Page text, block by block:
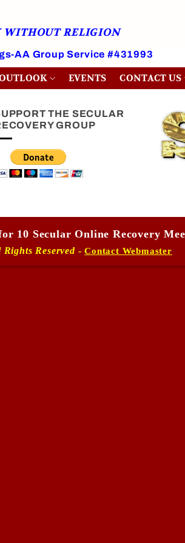
WITHOUT RELIGION
AA Group Service #431993
EVENTS CONTACT US
THE SECULAR
GROUP
10 Secular Online Recovery
Rights Reserved-Contact Webmaster